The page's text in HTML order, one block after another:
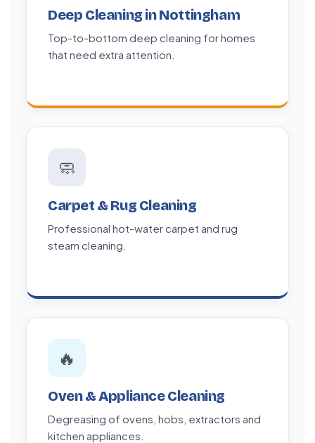
Deep Cleaning in Nottingham
Top-to-bottom deep cleaning for homes
that need extra attention.
🧼
Carpet & Rug Cleaning
Professional hot-water carpet and rug
steam cleaning.
🔥
Oven & Appliance Cleaning
Degreasing of ovens, hobs, extractors and
kitchen appliances.